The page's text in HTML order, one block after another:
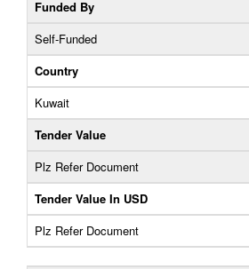
Funded By
Self-Funded
Country
Kuwait
Tender Value
Plz Refer Document
Tender Value In USD
Plz Refer Document